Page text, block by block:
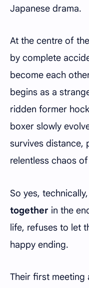
Japanese drama.
At the centre of
by complete
become each
begins as a
ridden former
boxer slowly
survives distance,
relentless chaos
So yes, technically,
together in the
life, refuses to let
happy ending.
Their first meeting